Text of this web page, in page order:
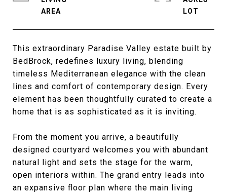
This extraordinary Paradise Valley estate built by
BedBrock, redefines luxury living, blending
timeless Mediterranean elegance with the clean
lines and comfort of contemporary design. Every
element has been thoughtfully curated to create a
home that is as sophisticated as it is inviting.
From the moment you arrive, a beautifully
designed courtyard welcomes you with abundant
natural light and sets the stage for the warm,
open interiors within. The grand entry leads into
an expansive floor plan where the main living